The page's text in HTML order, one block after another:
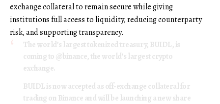
exchange collateral to remain secure while giving
institutions full access to liquidity, reducing counterparty
risk, and supporting transparency.
The world’s largest tokenized treasury, BUIDL, is
coming to@binance, the world’s largest crypto
exchange.
BUIDL is now accepted as off-exchange collateral for
trading on Binance and will be launching a new share